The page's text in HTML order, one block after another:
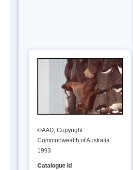
©AAD, Copyright
Commonwealth of Australia
1993
Catalogue id